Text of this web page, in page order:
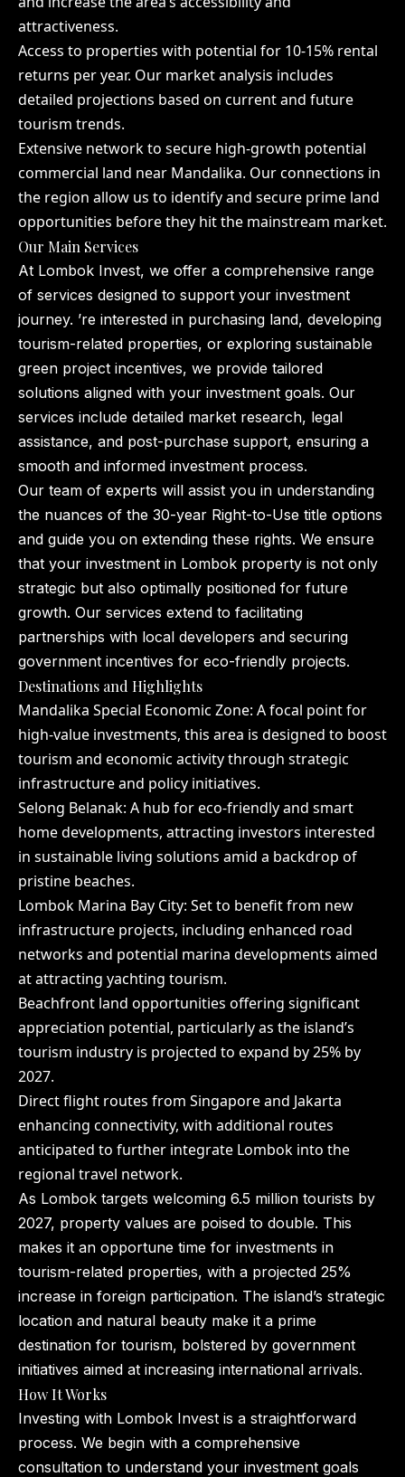
attractiveness.
Access to properties with potential for 10-15% rental
returns per year. Our market analysis includes
detailed projections based on current and future
tourism trends.
Extensive network to secure high-growth potential
commercial land near Mandalika. Our connections in
the region allow us to identify and secure prime land
opportunities before they hit the mainstream market.
Our Main Services
At Lombok Invest, we offer a comprehensive range
of services designed to support your investment
journey. ’re interested in purchasing land, developing
tourism-related properties, or exploring sustainable
green project incentives, we provide tailored
solutions aligned with your investment goals. Our
services include detailed market research, legal
assistance, and post-purchase support, ensuring a
smooth and informed investment process.
Our team of experts will assist you in understanding
the nuances of the 30-year Right-to-Use title options
and guide you on extending these rights. We ensure
that your investment in Lombok property is not only
strategic but also optimally positioned for future
growth. Our services extend to facilitating
partnerships with local developers and securing
government incentives for eco-friendly projects.
Destinations and Highlights
Mandalika Special Economic Zone: A focal point for
high-value investments, this area is designed to boost
tourism and economic activity through strategic
infrastructure and policy initiatives.
Selong Belanak: A hub for eco-friendly and smart
home developments, attracting investors interested
in sustainable living solutions amid a backdrop of
pristine beaches.
Lombok Marina Bay City: Set to benefit from new
infrastructure projects, including enhanced road
networks and potential marina developments aimed
at attracting yachting tourism.
Beachfront land opportunities offering significant
appreciation potential, particularly as the island’s
tourism industry is projected to expand by 25% by
2027.
Direct flight routes from Singapore and Jakarta
enhancing connectivity, with additional routes
anticipated to further integrate Lombok into the
regional travel network.
As Lombok targets welcoming 6.5 million tourists by
2027, property values are poised to double. This
makes it an opportune time for investments in
tourism-related properties, with a projected 25%
increase in foreign participation. The island’s strategic
location and natural beauty make it a prime
destination for tourism, bolstered by government
initiatives aimed at increasing international arrivals.
How It Works
Investing with Lombok Invest is a straightforward
process. We begin with a comprehensive
consultation to understand your investment goals